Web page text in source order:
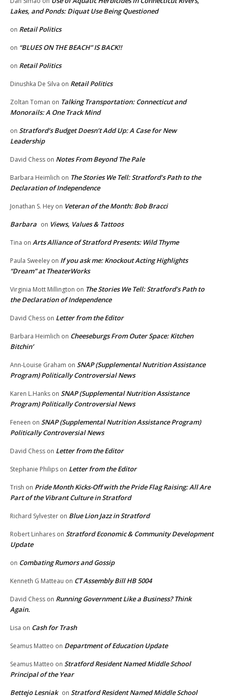
Lakes, and Ponds: Diquat Use Being Questioned
on Retail Politics
on “BLUES ON THE BEACH” IS BACK!!
on Retail Politics
Dinushka De Silva on Retail Politics
Zoltan Toman on Talking Transportation: Connecticut and
Monorails: A One Track Mind
on Stratford’s Budget Doesn’t Add Up: A Case for New
Leadership
David Chess on Notes From Beyond The Pale
Barbara Heimlich on The Stories We Tell: Stratford’s Path to the
Declaration of Independence
Jonathan S. Hey on Veteran of the Month: Bob Bracci
Barbara on Views, Values & Tattoos
Tina on Arts Alliance of Stratford Presents: Wild Thyme
Paula Sweeley on If you ask me: Knockout Acting Highlights
“Dream” at TheaterWorks
Virginia Mott Millington on The Stories We Tell: Stratford’s Path to
the Declaration of Independence
David Chess on Letter from the Editor
Barbara Heimlich on Cheeseburgs From Outer Space: Kitchen
Bitchin’
Ann-Louise Graham on SNAP (Supplemental Nutrition Assistance
Program) Politically Controversial News
Karen L.Hanks on SNAP (Supplemental Nutrition Assistance
Program) Politically Controversial News
Feneen on SNAP (Supplemental Nutrition Assistance Program)
Politically Controversial News
David Chess on Letter from the Editor
Stephanie Philips on Letter from the Editor
Trish on Pride Month Kicks-Off with the Pride Flag Raising: All Are
Part of the Vibrant Culture in Stratford
Richard Sylvester on Blue Lion Jazz in Stratford
Robert Linhares on Stratford Economic & Community Development
Update
on Combating Rumors and Gossip
Kenneth G Matteau on CT Assembly Bill HB 5004
David Chess on Running Government Like a Business? Think
Again.
Lisa on Cash for Trash
Seamus Matteo on Department of Education Update
Seamus Matteo on Stratford Resident Named Middle School
Principal of the Year
Bettejo Lesniak on Stratford Resident Named Middle School